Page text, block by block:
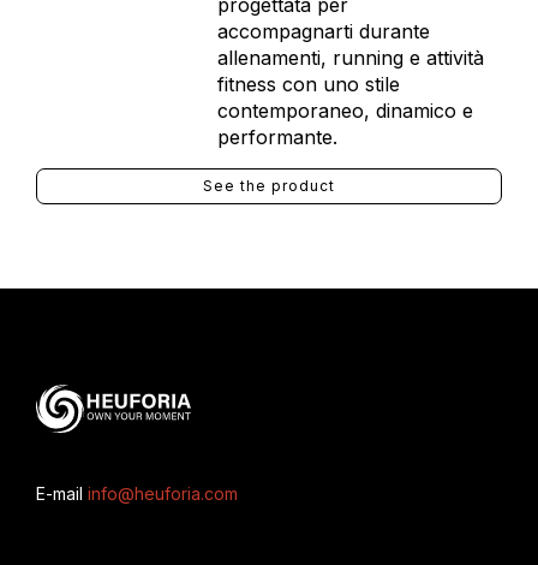
progettata per
accompagnarti durante
allenamenti, running e attività
fitness con uno stile
contemporaneo, dinamico e
performante.
See the product
E-mail info@heuforia.com